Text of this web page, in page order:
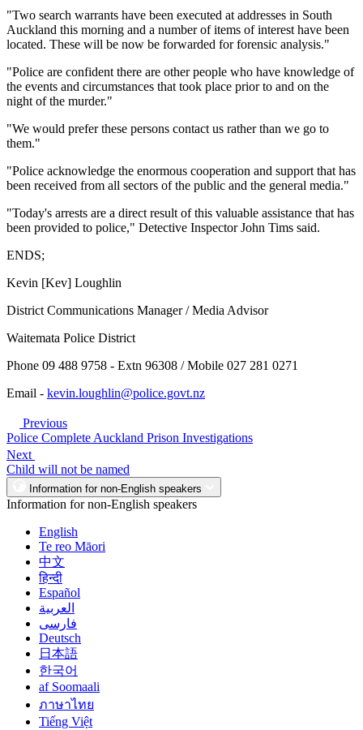
"Two search warrants have been executed at addresses in South
Auckland this morning and a number of items of interest have been
located. These will be now be forwarded for forensic analysis."
"Police are confident there are other people who have knowledge of
the events and circumstances that took place prior to and on the
night of the murder."
"We would prefer these persons contact us rather than we go to
them."
"Police acknowledge the enormous cooperation and support that has
been received from all sectors of the public and the general media."
"Today's arrests are a direct result of this valuable assistance that has
been provided to police," Detective Inspector John Tims said.
ENDS;
Kevin [Kev] Loughlin
District Communications Manager / Media Advisor
Waitemata Police District
Phone 09 488 9758 - Extn 96308 / Mobile 027 281 0271
Email - kevin.loughlin@police.govt.nz
Previous
Police Complete Auckland Prison Investigations
Next
Child will not be named
Information for non-English speakers
Information for non-English speakers
English
Te reo Māori
中文
हिन्दी
Español
العربية
فارسی
Deutsch
日本語
한국어
af Soomaali
ภาษาไทย
Tiếng Việt